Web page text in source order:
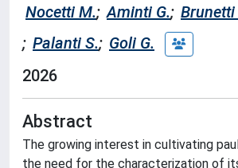
Nocetti M.; Aminti G.; Brunetti
; Palanti S.; Goli G.
2026
Abstract
The growing interest in cultivating
the need for the characterization of